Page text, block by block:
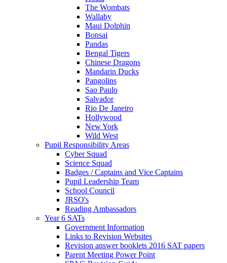
The Wombats
Wallaby
Maui Dolphin
Bonsai
Pandas
Bengal Tigers
Chinese Dragons
Mandarin Ducks
Pangolins
Sao Paulo
Salvador
Rio De Janeiro
Hollywood
New York
Wild West
Pupil Responsibility Areas
Cyber Squad
Science Squad
Badges / Captains and Vice Captains
Pupil Leadership Team
School Council
JRSO's
Reading Ambassadors
Year 6 SATs
Government Information
Links to Revision Websites
Revision answer booklets 2016 SAT papers
Parent Meeting Power Point